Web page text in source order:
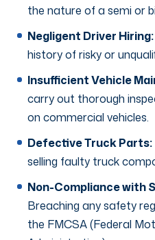
the nature of a semi or
Negligent Driver Hiring:
history of risky or
Insufficient Vehicle
carry out thorough
on commercial vehicles.
Defective Truck Parts:
selling faulty truck
Non-Compliance with
Breaching any safety
the FMCSA (Federal